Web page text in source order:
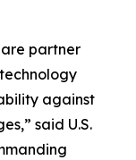
partner
against
said U.S.